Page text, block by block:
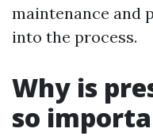
maintenance and
into the process.
Why is
so